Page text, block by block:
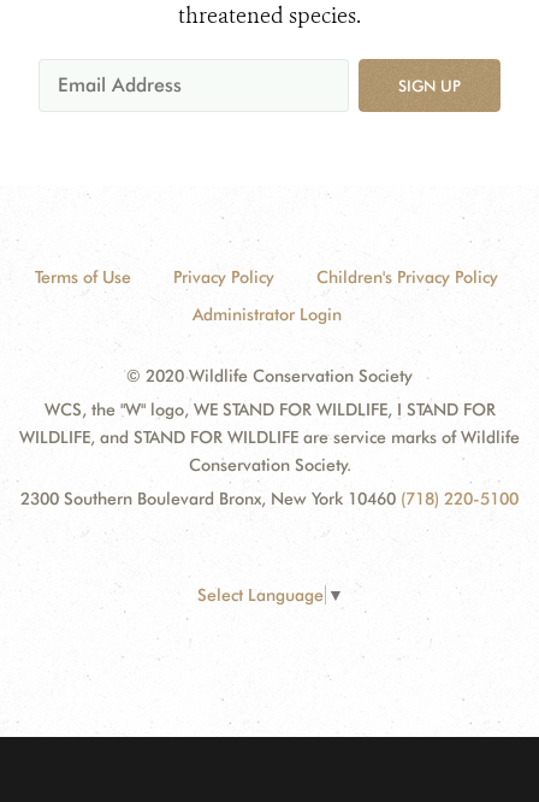
threatened species.
SIGN UP
Terms of Use Privacy Policy
Children's Privacy Policy
Administrator Login
© 2020 Wildlife Conservation Society
WCS, the "W" logo, WE STAND FOR WILDLIFE, I STAND FOR
WILDLIFE, and STAND FOR WILDLIFE are service marks of Wildlife
Conservation Society.
2300 Southern Boulevard Bronx, New York 10460 (718) 220-5100
Select Language ▼